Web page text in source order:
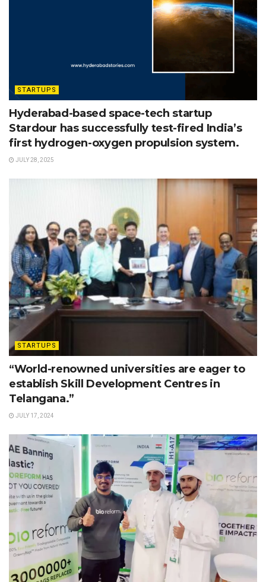
STARTUPS
Hyderabad-based space-tech startup
Stardour has successfully test-fired India’s
first hydrogen-oxygen propulsion system.
JULY 28, 2025
STARTUPS
“World-renowned universities are eager to
establish Skill Development Centres in
Telangana.”
JULY 17, 2024